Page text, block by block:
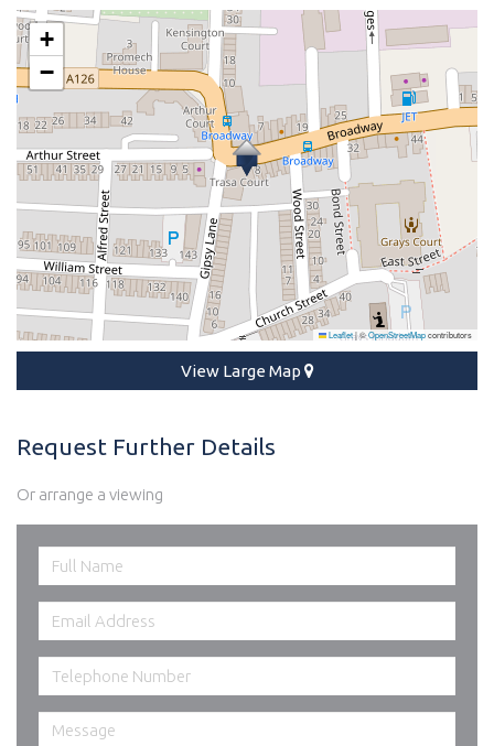
+
−
Leaflet|©OpenStreetMapcontributors
View Large Map
Request Further Details
Or arrange a viewing